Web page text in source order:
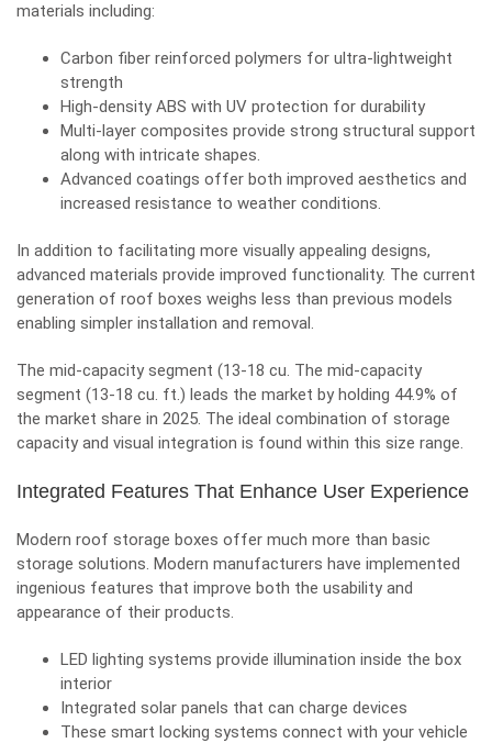
materials including:
Carbon fiber reinforced polymers for ultra-lightweight
strength
High-density ABS with UV protection for durability
Multi-layer composites provide strong structural support
along with intricate shapes.
Advanced coatings offer both improved aesthetics and
increased resistance to weather conditions.
In addition to facilitating more visually appealing designs,
advanced materials provide improved functionality. The current
generation of roof boxes weighs less than previous models
enabling simpler installation and removal.
The mid-capacity segment (13-18 cu. The mid-capacity
segment (13-18 cu. ft.) leads the market by holding 44.9% of
the market share in 2025. The ideal combination of storage
capacity and visual integration is found within this size range.
Integrated Features That Enhance User Experience
Modern roof storage boxes offer much more than basic
storage solutions. Modern manufacturers have implemented
ingenious features that improve both the usability and
appearance of their products.
LED lighting systems provide illumination inside the box
interior
Integrated solar panels that can charge devices
These smart locking systems connect with your vehicle